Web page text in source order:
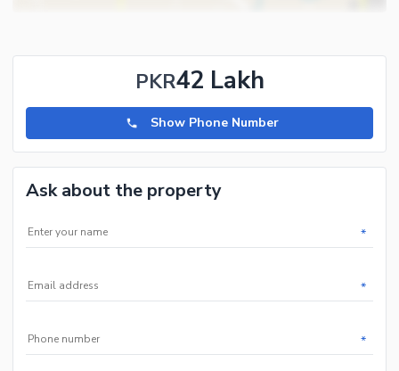
PKR42 Lakh
Show Phone Number
Ask about the property
*
*
*